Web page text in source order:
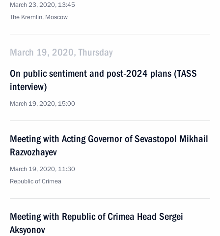
March 23, 2020, 13:45
The Kremlin, Moscow
March 19, 2020, Thursday
On public sentiment and post-2024 plans (TASS
interview)
March 19, 2020, 15:00
Meeting with Acting Governor of Sevastopol Mikhail
Razvozhayev
March 19, 2020, 11:30
Republic of Crimea
Meeting with Republic of Crimea Head Sergei
Aksyonov